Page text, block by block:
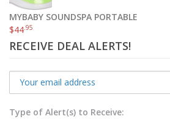
MYBABY SOUNDSPA PORTABLE
$44.95
RECEIVE DEAL ALERTS!
Type of Alert(s) to Receive: